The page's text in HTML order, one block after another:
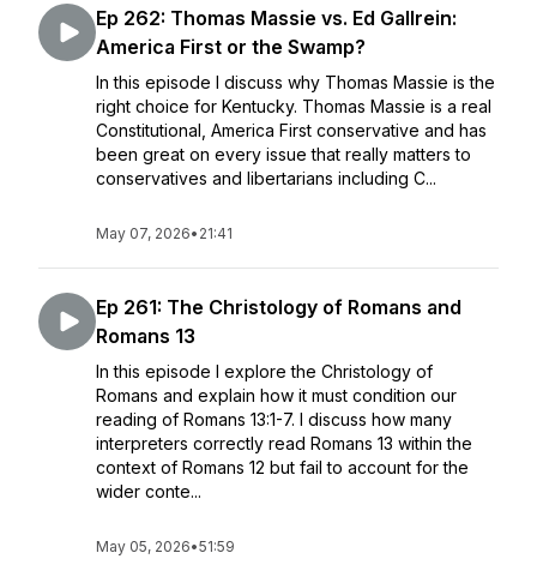
Ep 262: Thomas Massie vs. Ed Gallrein:
America First or the Swamp?
In this episode I discuss why Thomas Massie is the
right choice for Kentucky. Thomas Massie is a real
Constitutional, America First conservative and has
been great on every issue that really matters to
conservatives and libertarians including C...
May 07, 2026• 21:41
Ep 261: The Christology of Romans and
Romans 13
In this episode I explore the Christology of
Romans and explain how it must condition our
reading of Romans 13:1-7. I discuss how many
interpreters correctly read Romans 13 within the
context of Romans 12 but fail to account for the
wider conte...
May 05, 2026•51:59